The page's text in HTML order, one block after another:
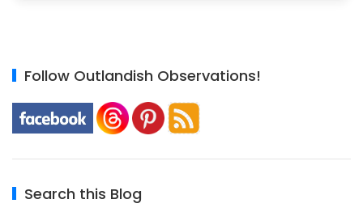
Follow Outlandish Observations!
Search this Blog